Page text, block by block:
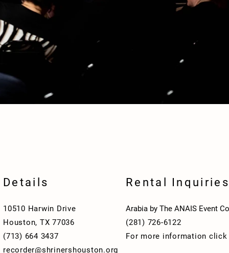
Details
10510 Harwin Drive
Houston, TX 77036
(713) 664 3437
recorder@shrinershouston.org
Rental Inquiries
Arabia by The ANAIS Event
(281) 726-6122
For more information